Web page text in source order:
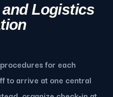
Logistics
for each
to arrive at one central